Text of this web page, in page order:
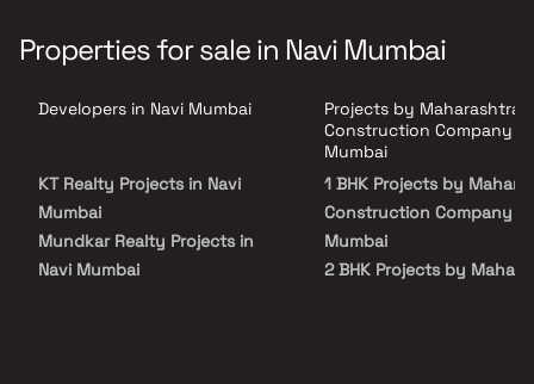
Properties for sale in Navi Mumbai
Developers in Navi Mumbai
KT Realty Projects in Navi
Mumbai
Mundkar Realty Projects in
Navi Mumbai
Projects by Maharashtra
Construction Company in
Mumbai
1 BHK Projects by
Construction Company in
Mumbai
2 BHK Projects by